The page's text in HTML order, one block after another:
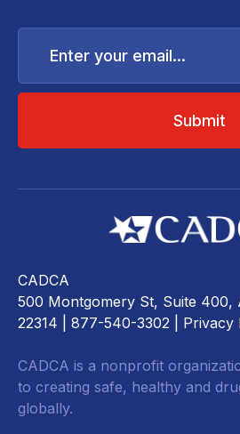
Enter
email...
CADCA
500 Montgomery St, Suite 400,
22314 | 877-540-3302 | Privacy
CADCA is a nonprofit
to creating safe, healthy and
globally.